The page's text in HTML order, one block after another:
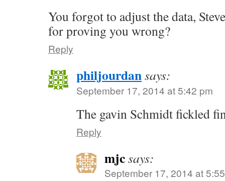
You forgot to adjust the data,
for proving you wrong?
Reply
philjourdansays:
September 17, 2014 at 5:42 pm
The gavin Schmidt fickled
Reply
mjcsays:
September 17, 2014 at